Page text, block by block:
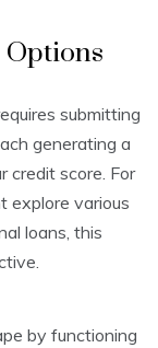
submitting
generating a
credit score. For
explore various
loans, this
by functioning